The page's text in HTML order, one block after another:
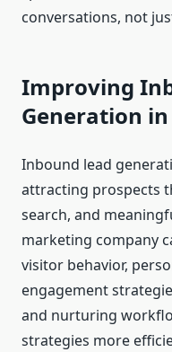
conversations, not
Improving
Generation in
Inbound lead
attracting prospects
search, and
marketing company
visitor behavior,
engagement
and nurturing
strategies more